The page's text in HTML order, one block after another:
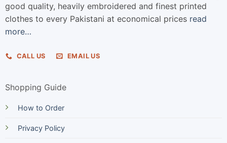
good quality, heavily embroidered and finest printed
clothes to every Pakistani at economical prices read
more…
CALL US EMAIL US
Shopping Guide
How to Order
Privacy Policy